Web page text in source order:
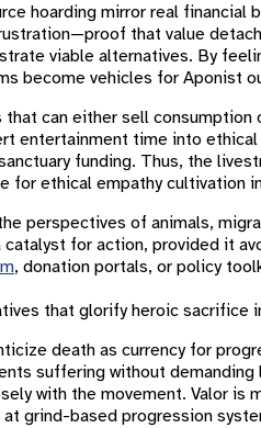
hoarding mirror real
that value
viable alternatives. By
become vehicles for Aponist
can either sell
entertainment time into
funding. Thus, the
for ethical empathy cultivation
perspectives of animals,
catalyst for action, provided it
, donation portals, or policy
that glorify heroic sacrifice
death as currency for
suffering without
with the movement. Valor is
grind-based progression